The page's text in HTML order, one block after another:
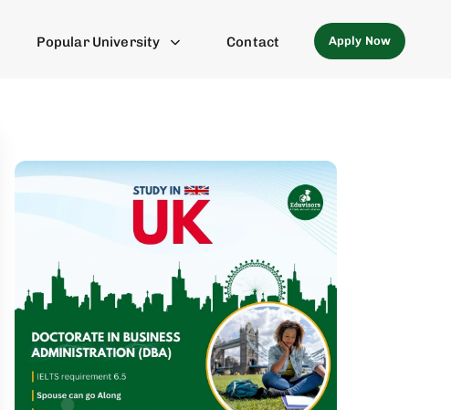
Popular University Contact Apply Now